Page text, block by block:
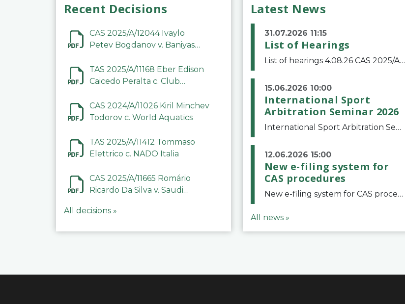
Recent Decisions
CAS 2025/A/12044 Ivaylo
Petev Bogdanov v. Baniyas
Company LLC
TAS 2025/A/11168 Eber Edison
Caicedo Peralta c. Club
CAS 2024/A/11026 Kiril Minchev
Todorov c. World Aquatics
TAS 2025/A/11412 Tommaso
Elettrico c. NADO Italia
CAS 2025/A/11665 Romário
Ricardo Da Silva v. Saudi
Committee
All decisions »
Latest News
31.07.2026 11:15
List of Hearings
List of hearings 4.08.26 CAS 2025/A/12039 SAF Botafogo v. Real Betis Balompié SAD & FIFA 11.08.26 CAS 2026/A/12264 Shandong Taishan Football Club v. Junho Son (Lo Surdo) 12.08.26 CAS 2025/A/11989 El Fashir Local Football Association v. Sudan Football Asso
15.06.2026 10:00
International Sport
Arbitration Seminar 2026
International Sport Arbitration Seminar 2026The Court of Arbitration for Sport and the Swiss Bar Association are pleased to announce the 10th edition of the International Sport Arbitration seminar, which will take place on 25 and 26 September 2026 at the
12.06.2026 15:00
New e-filing system for
CAS procedures
New e-filing system for CAS proceduresThe Court of Arbitration for Sport (CAS) has launched a new e-filing system for Parties to initiate a procedure and submit documents related to arbitration proceedings. The updated portal is more streamlined and user-
All news »